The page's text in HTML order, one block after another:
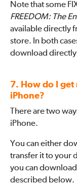
Note that some
FREEDOM: The
available directly
store. In both
download
7. How do I
iPhone?
There are two
iPhone.
You can either
transfer it to your
you can
described below.